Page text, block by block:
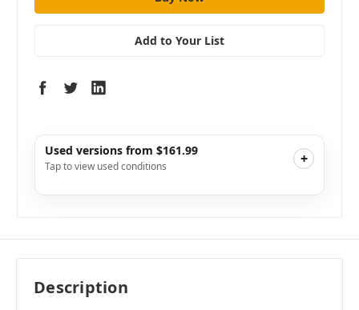
Add to Your List
Used versions from $161.99
Tap to view used conditions +
i $161.99 Add to Cart
Description